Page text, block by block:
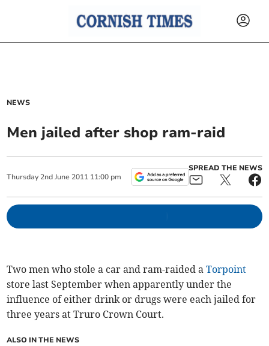
NEWS
Men jailed after shop ram-raid
Thursday 2nd June 2011 11:00 pm
SPREAD THE NEWS
Two men who stole a car and ram-raided aTorpoint
store last September when apparently under the
influence of either drink or drugs were each jailed for
three years at Truro Crown Court.
ALSO IN THE NEWS